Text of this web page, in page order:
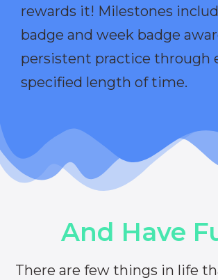
rewards it! Milestones
badge and week badge
persistent practice through
specified length of time.
And Have
There are few things in life